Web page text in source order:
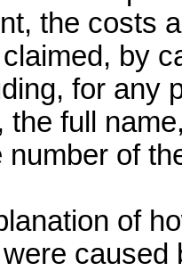
the costs
by
for any
the full
number of
of
caused